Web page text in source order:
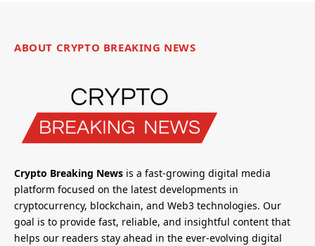
ABOUT CRYPTO BREAKING NEWS
Crypto Breaking News is a fast-growing digital media
platform focused on the latest developments in
cryptocurrency, blockchain, and Web3 technologies. Our
goal is to provide fast, reliable, and insightful content that
helps our readers stay ahead in the ever-evolving digital